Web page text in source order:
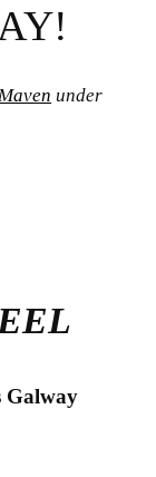
under
Galway